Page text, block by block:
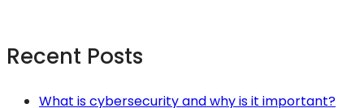
Recent Posts
What is cybersecurity and why is it important?